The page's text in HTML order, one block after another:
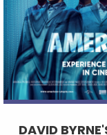
DAVID